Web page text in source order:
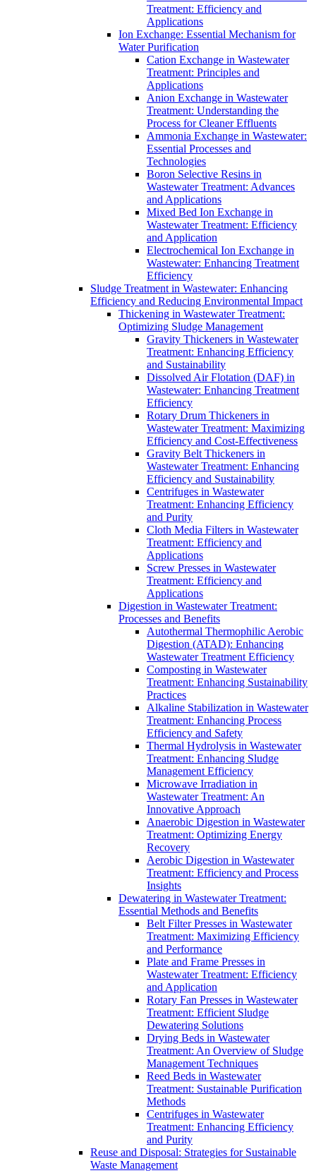
Treatment: Efficiency and
Applications
Ion Exchange: Essential Mechanism for
Water Purification
Cation Exchange in Wastewater
Treatment: Principles and
Applications
Anion Exchange in Wastewater
Treatment: Understanding the
Process for Cleaner Effluents
Ammonia Exchange in Wastewater:
Essential Processes and
Technologies
Boron Selective Resins in
Wastewater Treatment: Advances
and Applications
Mixed Bed Ion Exchange in
Wastewater Treatment: Efficiency
and Application
Electrochemical Ion Exchange in
Wastewater: Enhancing Treatment
Efficiency
Sludge Treatment in Wastewater: Enhancing
Efficiency and Reducing Environmental Impact
Thickening in Wastewater Treatment:
Optimizing Sludge Management
Gravity Thickeners in Wastewater
Treatment: Enhancing Efficiency
and Sustainability
Dissolved Air Flotation (DAF) in
Wastewater: Enhancing Treatment
Efficiency
Rotary Drum Thickeners in
Wastewater Treatment: Maximizing
Efficiency and Cost-Effectiveness
Gravity Belt Thickeners in
Wastewater Treatment: Enhancing
Efficiency and Sustainability
Centrifuges in Wastewater
Treatment: Enhancing Efficiency
and Purity
Cloth Media Filters in Wastewater
Treatment: Efficiency and
Applications
Screw Presses in Wastewater
Treatment: Efficiency and
Applications
Digestion in Wastewater Treatment:
Processes and Benefits
Autothermal Thermophilic Aerobic
Digestion (ATAD): Enhancing
Wastewater Treatment Efficiency
Composting in Wastewater
Treatment: Enhancing Sustainability
Practices
Alkaline Stabilization in Wastewater
Treatment: Enhancing Process
Efficiency and Safety
Thermal Hydrolysis in Wastewater
Treatment: Enhancing Sludge
Management Efficiency
Microwave Irradiation in
Wastewater Treatment: An
Innovative Approach
Anaerobic Digestion in Wastewater
Treatment: Optimizing Energy
Recovery
Aerobic Digestion in Wastewater
Treatment: Efficiency and Process
Insights
Dewatering in Wastewater Treatment:
Essential Methods and Benefits
Belt Filter Presses in Wastewater
Treatment: Maximizing Efficiency
and Performance
Plate and Frame Presses in
Wastewater Treatment: Efficiency
and Application
Rotary Fan Presses in Wastewater
Treatment: Efficient Sludge
Dewatering Solutions
Drying Beds in Wastewater
Treatment: An Overview of Sludge
Management Techniques
Reed Beds in Wastewater
Treatment: Sustainable Purification
Methods
Centrifuges in Wastewater
Treatment: Enhancing Efficiency
and Purity
Reuse and Disposal: Strategies for Sustainable
Waste Management